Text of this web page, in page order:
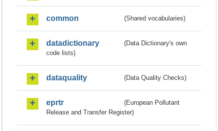
common (Shared vocabularies)
datadictionary
(Data Dictionary's own
code lists)
dataquality (Data Quality Checks)
eprtr
(European Pollutant
Release and Transfer Register)